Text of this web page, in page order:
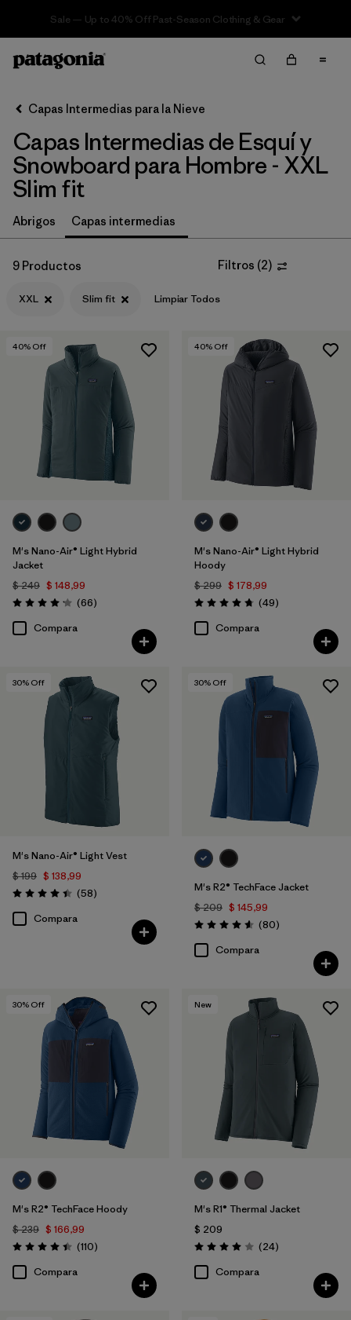
Sale — Up to 40% Off Past-Season Clothing & Gear
Filter & Sort Limpiar Todos
Ordenar Por
Filtrar por
Category
Filtrar por
Price
Filtrar por
Fit 1
Filtrar por
Features & Processes
Filtrar por
Materials & Fabric
Filtrar por
Product Family
Capas Intermedias para la Nieve
Capas Intermedias de Esquí y
Snowboard para Hombre - XXL
Slim fit
Abrigos Capas intermedias
9 Productos Filtros (2)
XXL Slim fit Limpiar Todos
40% Off
M's Nano-Air® Light Hybrid
Jacket
$ 249 $ 148,99
Valoración: 4.2 / 5
(66Comentarios
)
Compara
40% Off
M's Nano-Air® Light Hybrid
Hoody
$ 299 $ 178,99
Valoración: 4.8 / 5
(49Comentarios
)
Compara
30% Off
M's Nano-Air® Light Vest
$ 199 $ 138,99
Valoración: 4.4 / 5
(58Comentarios
)
Compara
30% Off
M's R2® TechFace Jacket
$ 209 $ 145,99
Valoración: 4.6 / 5
(80Comentarios
)
Compara
30% Off
M's R2® TechFace Hoody
$ 239 $ 166,99
Valoración: 4.4 / 5
(110Comentarios
)
Compara
New
M's R1® Thermal Jacket
$ 209
Valoración: 4.0 / 5
(24Comentarios
)
Compara